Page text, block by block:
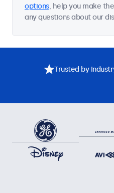
options, help you make
any questions about our
Trusted by